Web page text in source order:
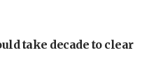
take decade to clear